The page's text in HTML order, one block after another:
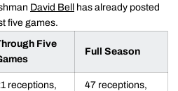
David Bell
has already posted
five games.
Five
Full Season
receptions,
47 receptions,